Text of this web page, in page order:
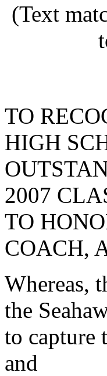
(Text
TO
HIGH
2007
TO
COACH,
Whereas,
the
to capture
and